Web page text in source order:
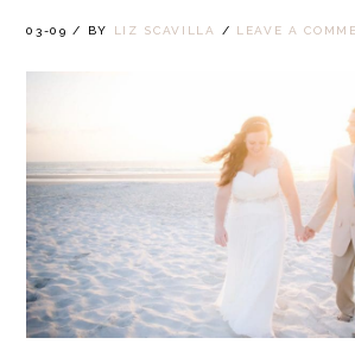
03-09 / BY LIZ SCAVILLA / LEAVE A